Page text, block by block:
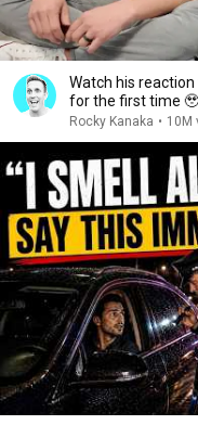
Watch his reaction
for the first time 🥹
Rocky Kanaka • 10M